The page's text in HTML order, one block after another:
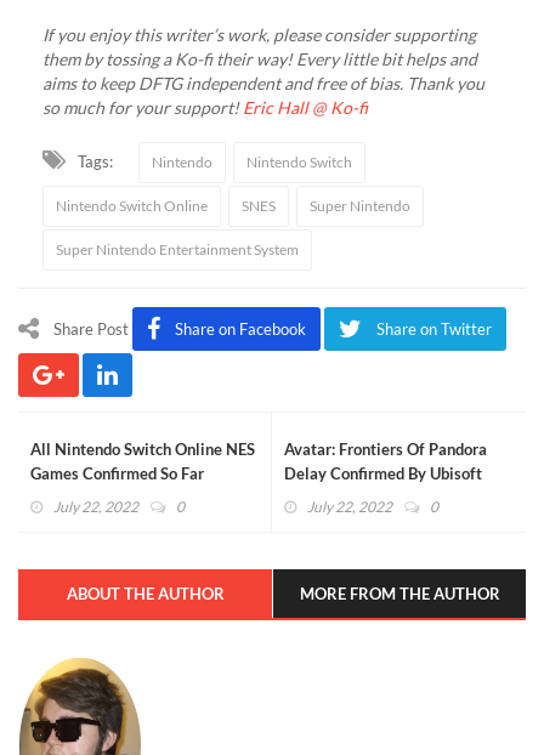
If you enjoy this writer’s work, please consider supporting
them by tossing a Ko-fi their way! Every little bit helps and
aims to keep DFTG independent and free of bias. Thank you
so much for your support!Eric Hall @ Ko-fi
Tags: Nintendo Nintendo Switch
Nintendo Switch Online SNES Super Nintendo
Super Nintendo Entertainment System
Share Post Share on Facebook Share on Twitter
All Nintendo Switch Online NES
Games Confirmed So Far
(UPDATED)
July 22, 2022 0
Avatar: Frontiers Of Pandora
Delay Confirmed By Ubisoft
July 22, 2022 0
ABOUT THE AUTHOR MORE FROM THE AUTHOR